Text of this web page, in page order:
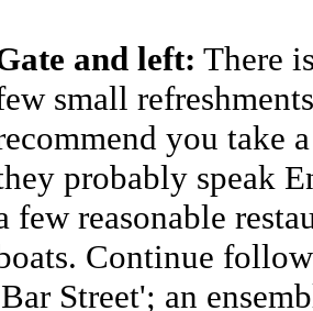
and left: There
small
you take
probably speak
few reasonable
Continue
Street'; an